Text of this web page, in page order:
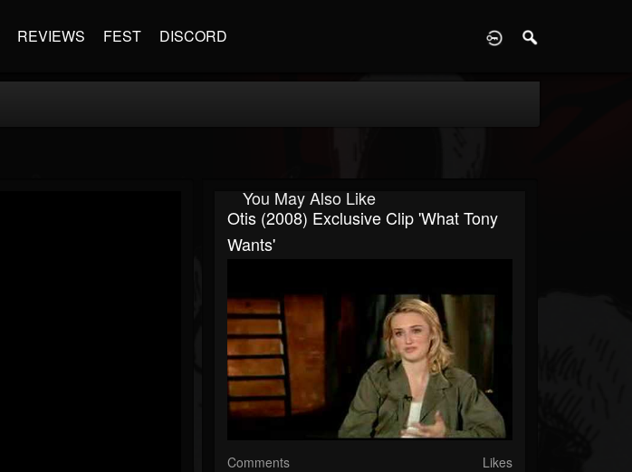
REVIEWS FEST DISCORD
You May Also Like
Otis (2008) Exclusive Clip 'What Tony
Wants'
Comments Likes